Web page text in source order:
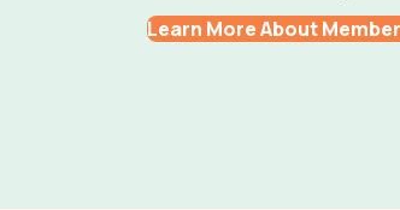
Learn More About